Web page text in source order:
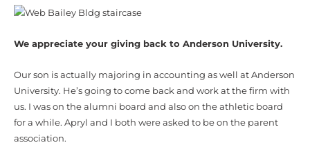
We appreciate your giving back to Anderson University.
Our son is actually majoring in accounting as well at Anderson
University. He’s going to come back and work at the firm with
us. I was on the alumni board and also on the athletic board
for a while. Apryl and I both were asked to be on the parent
association.